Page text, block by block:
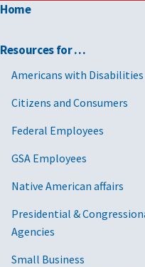
Home
Resources for …
Americans with Disabilities
Citizens and Consumers
Federal Employees
GSA Employees
Native American affairs
Presidential &
Agencies
Small Business